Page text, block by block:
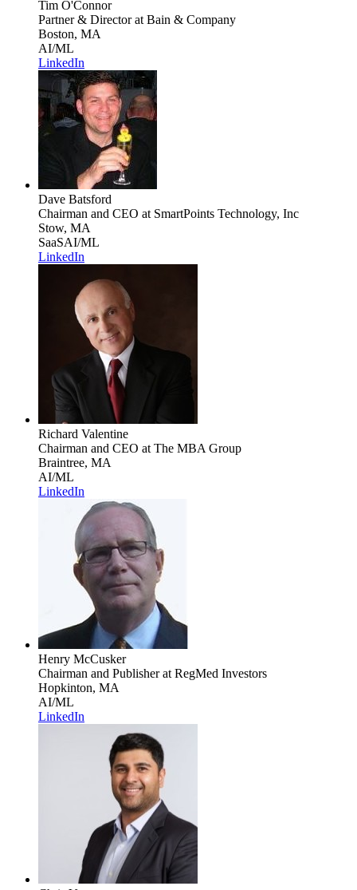
Tim O'Connor
Partner & Directorat Bain & Company
Boston, MA
AI/ML
LinkedIn
Dave Batsford
Chairman and CEO at SmartPoints Technology, Inc
Stow, MA
SaaSAI/ML
LinkedIn
Richard Valentine
Chairman and CEO at The MBA Group
Braintree, MA
AI/ML
LinkedIn
Henry McCusker
Chairman and Publisherat RegMed Investors
Hopkinton, MA
AI/ML
LinkedIn